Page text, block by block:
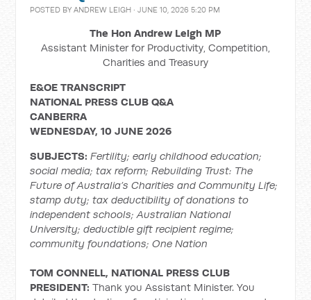
POSTED BYANDREW LEIGH · JUNE 10, 2026 5:20 PM
The Hon Andrew Leigh MP
Assistant Minister for Productivity, Competition,
Charities and Treasury
E&OE TRANSCRIPT
NATIONAL PRESS CLUB Q&A
CANBERRA
WEDNESDAY, 10 JUNE 2026
SUBJECTS:Fertility; early childhood education;
social media; tax reform; Rebuilding Trust: The
Future of Australia’s Charities and Community Life;
stamp duty; tax deductibility of donations to
independent schools; Australian National
University; deductible gift recipient regime;
community foundations; One Nation
TOM CONNELL, NATIONAL PRESS CLUB
PRESIDENT:Thank you Assistant Minister. You